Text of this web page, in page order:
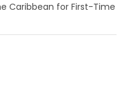
Caribbean for First-Time